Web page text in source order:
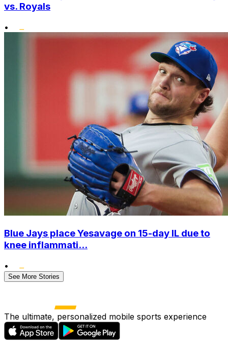
vs. Royals
•
Blue Jays place Yesavage on 15-day IL due to
knee inflammati...
•
See More Stories
The ultimate, personalized mobile sports experience